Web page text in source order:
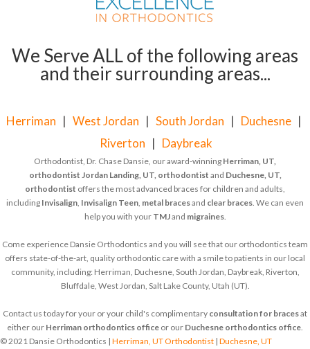
We Serve ALL of the following areas
and their surrounding areas...
Herriman | West Jordan | South Jordan | Duchesne |
Riverton | Daybreak
Orthodontist, Dr. Chase Dansie, our award-winning Herriman, UT,
orthodontist Jordan Landing, UT, orthodontist and Duchesne, UT,
orthodontist offers the most advanced braces for children and adults,
including Invisalign, Invisalign Teen, metal bracesand clear braces. We can even
help you with your TMJand migraines.
Come experience Dansie Orthodontics and you will see that our orthodontics team
offers state-of-the-art, quality orthodontic care with a smile to patients in our local
community, including: Herriman, Duchesne, South Jordan, Daybreak, Riverton,
Bluffdale, West Jordan, Salt Lake County, Utah (UT).
Contact us today for your or your child's complimentary consultation for bracesat
either our Herriman orthodontics office or our Duchesne orthodontics office.
© 2021 Dansie Orthodontics | Herriman, UT Orthodontist | Duchesne, UT